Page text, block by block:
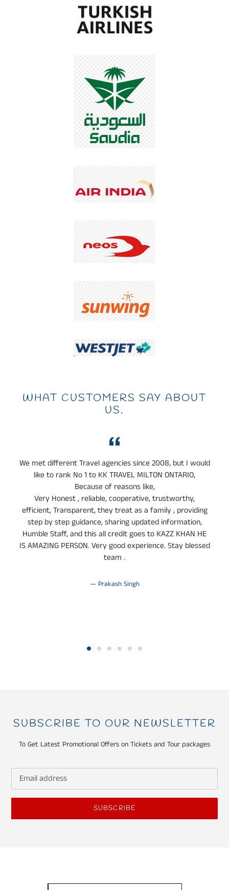
WHAT CUSTOMERS SAY ABOUT
US.
We met different Travel agencies since 2008, but I would
like to rank No 1 to KK TRAVEL MILTON ONTARIO,
Because of reasons like,
Very Honest , reliable, cooperative, trustworthy,
efficient, Transparent, they treat as a family , providing
step by step guidance, sharing updated information,
Humble Staff, and this all credit goes to KAZZ KHAN HE
IS AMAZING PERSON. Very good experience. Stay blessed
team .
Prakash Singh
SUBSCRIBE TO OUR NEWSLETTER
To Get Latest Promotional Offers on Tickets and Tour packages
SUBSCRIBE